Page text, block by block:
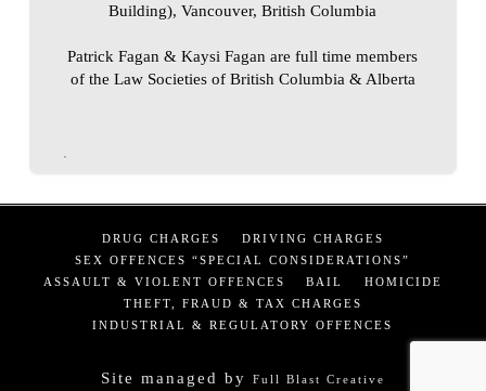
Building), Vancouver, British Columbia
Patrick Fagan & Kaysi Fagan are full time members
of the Law Societies of British Columbia & Alberta
DRUG CHARGES
DRIVING CHARGES
SEX OFFENCES “SPECIAL CONSIDERATIONS”
ASSAULT & VIOLENT OFFENCES
BAIL
HOMICIDE
THEFT, FRAUD & TAX CHARGES
INDUSTRIAL & REGULATORY OFFENCES
Site managed by Full Blast Creative